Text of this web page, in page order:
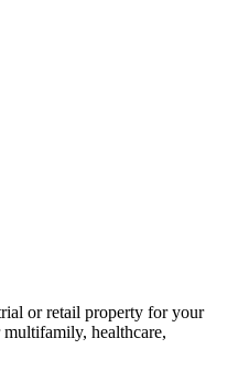
or retail property for your
healthcare,